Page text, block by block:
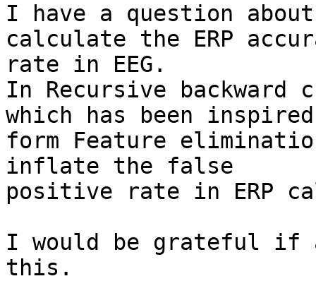
I have a question
calculate the ERP
rate in EEG.
In Recursive backward
which has been inspired
form Feature
inflate the false
positive rate in ERP
I would be grateful if
this.